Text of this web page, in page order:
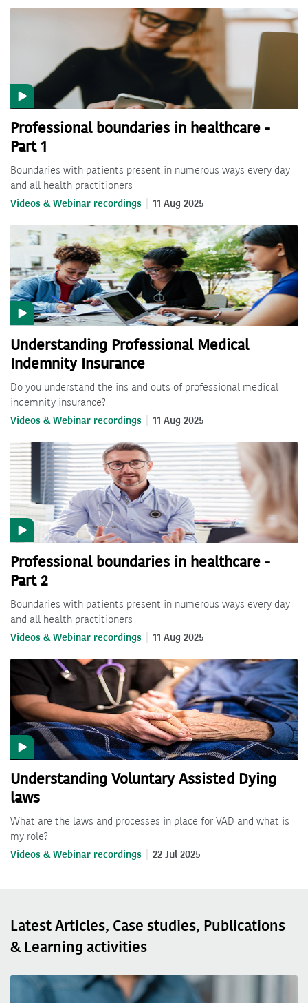
Professional boundaries in healthcare -
Part 1
Boundaries with patients present in numerous ways every day
and all health practitioners
Videos & Webinar recordings 11 Aug 2025
Understanding Professional Medical
Indemnity Insurance
Do you understand the ins and outs of professional medical
indemnity insurance?
Videos & Webinar recordings 11 Aug 2025
Professional boundaries in healthcare -
Part 2
Boundaries with patients present in numerous ways every day
and all health practitioners
Videos & Webinar recordings 11 Aug 2025
Understanding Voluntary Assisted Dying
laws
What are the laws and processes in place for VAD and what is
my role?
Videos & Webinar recordings 22 Jul 2025
Latest Articles, Case studies, Publications
& Learning activities